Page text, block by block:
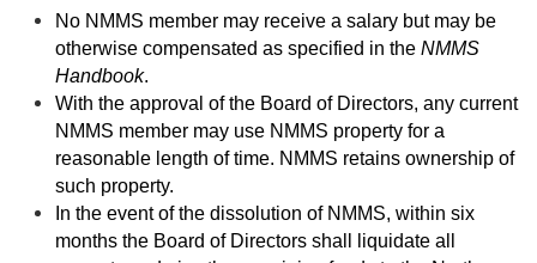
No NMMS member may receive a salary but may be
otherwise compensated as specified in the NMMS
Handbook.
With the approval of the Board of Directors, any current
NMMS member may use NMMS property for a
reasonable length of time. NMMS retains ownership of
such property.
In the event of the dissolution of NMMS, within six
months the Board of Directors shall liquidate all